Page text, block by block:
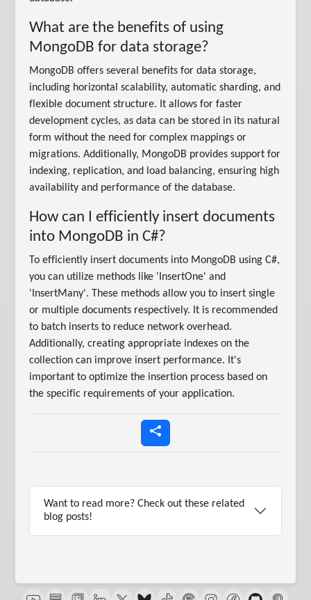
What are the benefits of using
MongoDB for data storage?
MongoDB offers several benefits for data storage,
including horizontal scalability, automatic sharding, and
flexible document structure. It allows for faster
development cycles, as data can be stored in its natural
form without the need for complex mappings or
migrations. Additionally, MongoDB provides support for
indexing, replication, and load balancing, ensuring high
availability and performance of the database.
How can I efficiently insert documents
into MongoDB in C#?
To efficiently insert documents into MongoDB using C#,
you can utilize methods like 'InsertOne' and
'InsertMany'. These methods allow you to insert single
or multiple documents respectively. It is recommended
to batch inserts to reduce network overhead.
Additionally, creating appropriate indexes on the
collection can improve insert performance. It's
important to optimize the insertion process based on
the specific requirements of your application.
Want to read more? Check out these related
blog posts!